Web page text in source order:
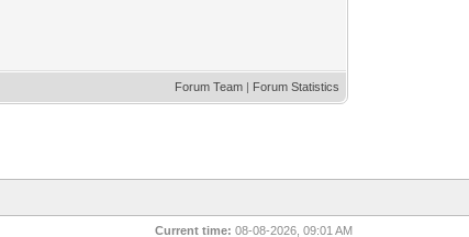
Forum Team | Forum Statistics
Current time: 08-08-2026, 09:01 AM